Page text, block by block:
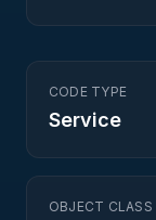
CODE TYPE
Service
OBJECT CLASS